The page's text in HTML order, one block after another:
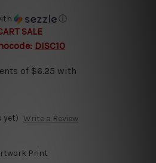
ⓘ
SALE
DISC10
yet) Write a Review
Print